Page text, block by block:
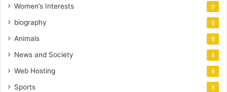
Women’s Interests 9
biography 8
Animals 8
News and Society 8
Web Hosting 8
Sports 8